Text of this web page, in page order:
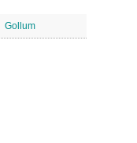
Gollum